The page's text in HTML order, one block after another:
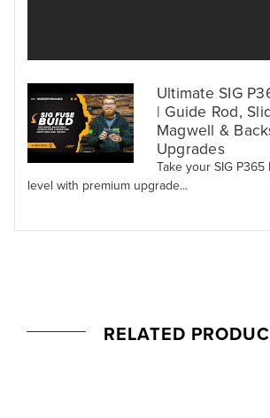
Ultimate SIG
| Guide Rod,
Magwell &
Upgrades
Take your SIG
level with premium upgrade...
RELATED